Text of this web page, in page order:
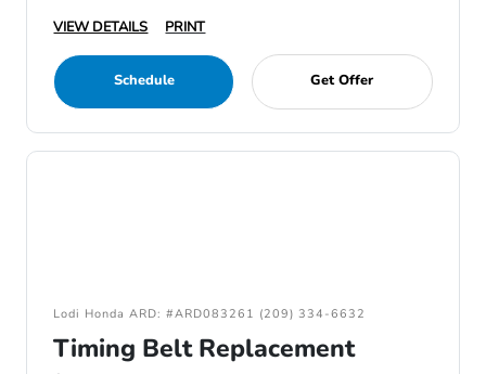
VIEW DETAILS
PRINT
Schedule Get Offer
Lodi Honda ARD: #ARD083261 (209) 334-6632
Timing Belt Replacement